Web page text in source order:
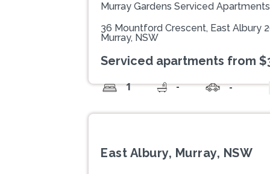
Murray Gardens Serviced Apartments
36 Mountford Crescent, East Albury
Murray, NSW
Serviced apartments from
1 - -
East Albury, Murray, NSW